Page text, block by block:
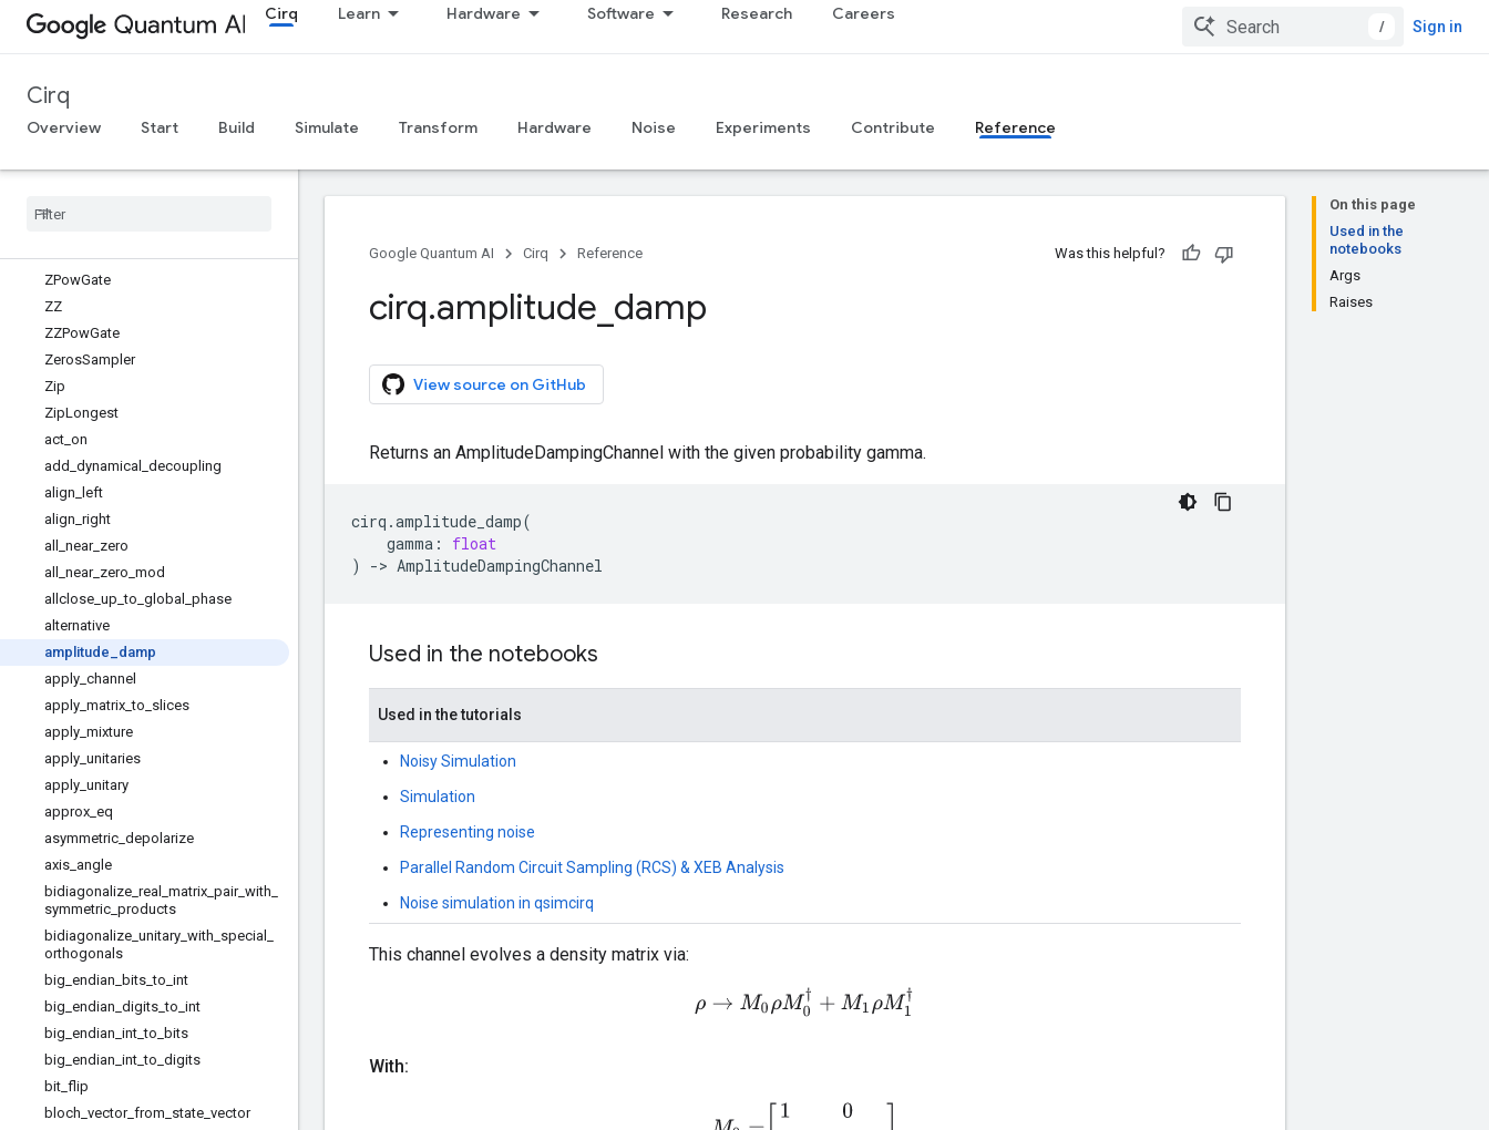
Cirq Learn Hardware Software Research Careers
/ Sign in
Cirq
Overview Start Build Simulate Transform Hardware Noise Experiments Contribute Reference
WaitGate
XX
XXPowGate
YPowGate
ZPowGate
ZZ
ZZPowGate
ZerosSampler
Zip
ZipLongest
act on
add dynamical
decoupling
align
left
align right
all
near_ zero
all
near_ zero mod
allclose up _to global
phase
alternative
amplitude
damp
apply channel
apply matrix _to slices
apply mixture
apply unitaries
apply unitary
approx eq
asymmetric depolarize
axis angle
bidiagonalize real matrix pair_ with
symmetric products
bidiagonalize unitary with special
orthogonals
big endian bits _to int
big endian digits _to int
big endian int _to bits
big endian int _to digits
bit flip
bloch vector_ from state vector
On this page
Used in the
notebooks
Args
Raises
Google Quantum AI Cirq Reference Was this helpful?
cirq.amplitude damp
View source on GitHub
Returns an AmplitudeDampingChannel with the given probability gamma.
cirq .amplitude_damp(
gamma :
float
)
-> AmplitudeDampingChannel
Used in the notebooks
Used in the tutorials
Noisy Simulation
Simulation
Representing noise
Parallel Random Circuit Sampling (RCS) & XEB Analysis
Noise simulation in qsimcirq
This channel evolves a density matrix via:
ρ→ M0 ρM0† +M 1ρM1†
With:
001 =[ 0